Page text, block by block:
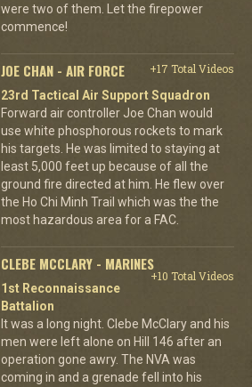
were two of them. Let the firepower
commence!
JOE CHAN - AIR FORCE
+17 Total Videos
23rd Tactical Air Support Squadron
Forward air controller Joe Chan would
use white phosphorous rockets to mark
his targets. He was limited to staying at
least 5,000 feet up because of all the
ground fire directed at him. He flew over
the Ho Chi Minh Trail which was the the
most hazardous area for a FAC.
CLEBE MCCLARY - MARINES
+10 Total Videos
1st Reconnaissance
Battalion
It was a long night. Clebe McClary and his
men were left alone on Hill 146 after an
operation gone awry. The NVA was
coming in and a grenade fell into his